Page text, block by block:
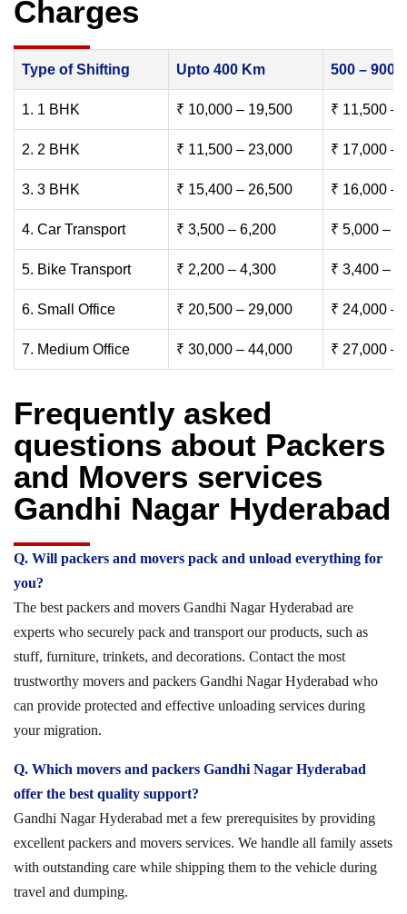
Charges
Type of Shifting Upto 400 Km 500 – 900
1. 1 BHK ₹ 10,000 – 19,500 ₹ 11,500 –
2. 2 BHK ₹ 11,500 – 23,000 ₹ 17,000 –
3. 3 BHK ₹ 15,400 – 26,500 ₹ 16,000 –
4. Car Transport ₹ 3,500 – 6,200 ₹ 5,000 –
5. Bike Transport ₹ 2,200 – 4,300 ₹ 3,400 –
6. Small Office ₹ 20,500 – 29,000 ₹ 24,000 –
7. Medium Office ₹ 30,000 – 44,000 ₹ 27,000 –
Frequently asked
questions about Packers
and Movers services
Gandhi Nagar Hyderabad
Q. Will packers and movers pack and unload everything for
you?
The best packers and movers Gandhi Nagar Hyderabad are
experts who securely pack and transport our products, such as
stuff, furniture, trinkets, and decorations. Contact the most
trustworthy movers and packers Gandhi Nagar Hyderabad who
can provide protected and effective unloading services during
your migration.
Q. Which movers and packers Gandhi Nagar Hyderabad
offer the best quality support?
Gandhi Nagar Hyderabad met a few prerequisites by providing
excellent packers and movers services. We handle all family assets
with outstanding care while shipping them to the vehicle during
travel and dumping.